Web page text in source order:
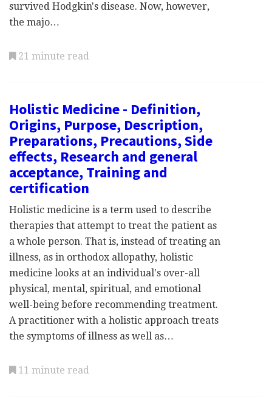
survived Hodgkin's disease. Now, however,
the majo…
21 minute read
Holistic Medicine - Definition,
Origins, Purpose, Description,
Preparations, Precautions, Side
effects, Research and general
acceptance, Training and
certification
Holistic medicine is a term used to describe
therapies that attempt to treat the patient as
a whole person. That is, instead of treating an
illness, as in orthodox allopathy, holistic
medicine looks at an individual's over-all
physical, mental, spiritual, and emotional
well-being before recommending treatment.
A practitioner with a holistic approach treats
the symptoms of illness as well as…
11 minute read